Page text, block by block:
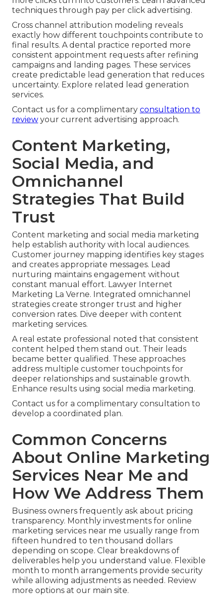
techniques through pay per click advertising.
Cross channel attribution modeling reveals
exactly how different touchpoints contribute to
final results. A dental practice reported more
consistent appointment requests after refining
campaigns and landing pages. These services
create predictable lead generation that reduces
uncertainty. Explore related lead generation
services.
Contact us for a complimentary consultation to
review your current advertising approach.
Content Marketing,
Social Media, and
Omnichannel
Strategies That Build
Trust
Content marketing and social media marketing
help establish authority with local audiences.
Customer journey mapping identifies key stages
and creates appropriate messages. Lead
nurturing maintains engagement without
constant manual effort. Lawyer Internet
Marketing La Verne. Integrated omnichannel
strategies create stronger trust and higher
conversion rates. Dive deeper with content
marketing services.
A real estate professional noted that consistent
content helped them stand out. Their leads
became better qualified. These approaches
address multiple customer touchpoints for
deeper relationships and sustainable growth.
Enhance results using social media marketing.
Contact us for a complimentary consultation to
develop a coordinated plan.
Common Concerns
About Online Marketing
Services Near Me and
How We Address Them
Business owners frequently ask about pricing
transparency. Monthly investments for online
marketing services near me usually range from
fifteen hundred to ten thousand dollars
depending on scope. Clear breakdowns of
deliverables help you understand value. Flexible
month to month arrangements provide security
while allowing adjustments as needed. Review
more options at our main site.